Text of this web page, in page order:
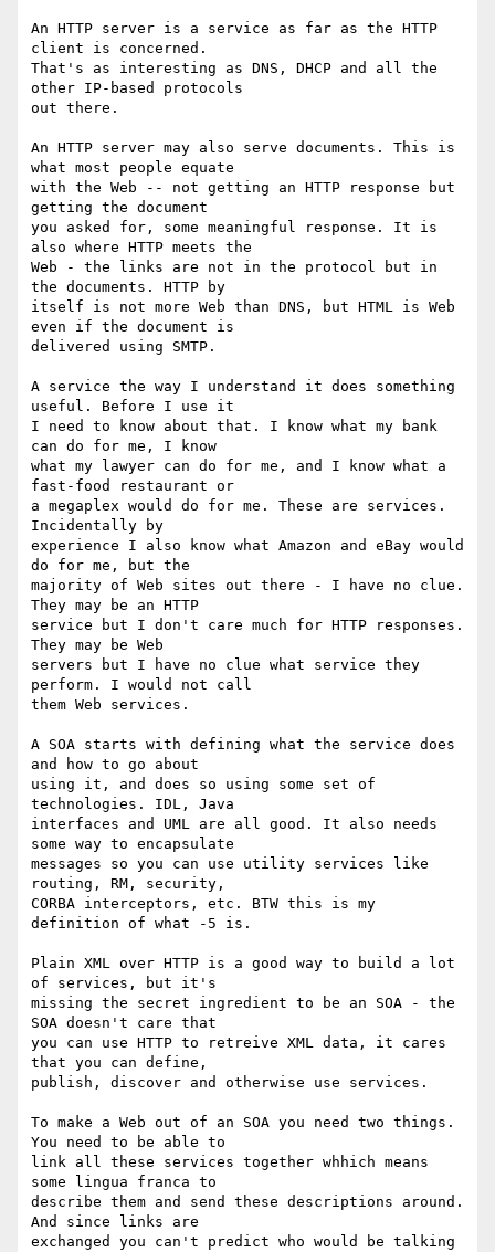
An HTTP server is a service as far as the HTTP
client is concerned.
That's as interesting as DNS, DHCP and all the
other IP-based protocols
out there.
An HTTP server may also serve documents. This is
what most people equate
with the Web -- not getting an HTTP response but
getting the document
you asked for, some meaningful response. It is
also where HTTP meets the
Web - the links are not in the protocol but in
the documents. HTTP by
itself is not more Web than DNS, but HTML is Web
even if the document is
delivered using SMTP.
A service the way I understand it does something
useful. Before I use it
I need to know about that. I know what my bank
can do for me, I know
what my lawyer can do for me, and I know what a
fast-food restaurant or
a megaplex would do for me. These are services.
Incidentally by
experience I also know what Amazon and eBay would
do for me, but the
majority of Web sites out there - I have no clue.
They may be an HTTP
service but I don't care much for HTTP responses.
They may be Web
servers but I have no clue what service they
perform. I would not call
them Web services.
A SOA starts with defining what the service does
and how to go about
using it, and does so using some set of
technologies. IDL, Java
interfaces and UML are all good. It also needs
some way to encapsulate
messages so you can use utility services like
routing, RM, security,
CORBA interceptors, etc. BTW this is my
definition of what -5 is.
Plain XML over HTTP is a good way to build a lot
of services, but it's
missing the secret ingredient to be an SOA - the
SOA doesn't care that
you can use HTTP to retreive XML data, it cares
that you can define,
publish, discover and otherwise use services.
To make a Web out of an SOA you need two things.
You need to be able to
link all these services together whhich means
some lingua franca to
describe them and send these descriptions around.
And since links are
exchanged you can't predict who would be talking